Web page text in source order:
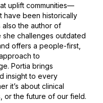
uplift communities—
have been historically
also the author of
she challenges outdated
offers a people-first,
to
Portia brings
insight to every
it’s about clinical
or the future of our field.